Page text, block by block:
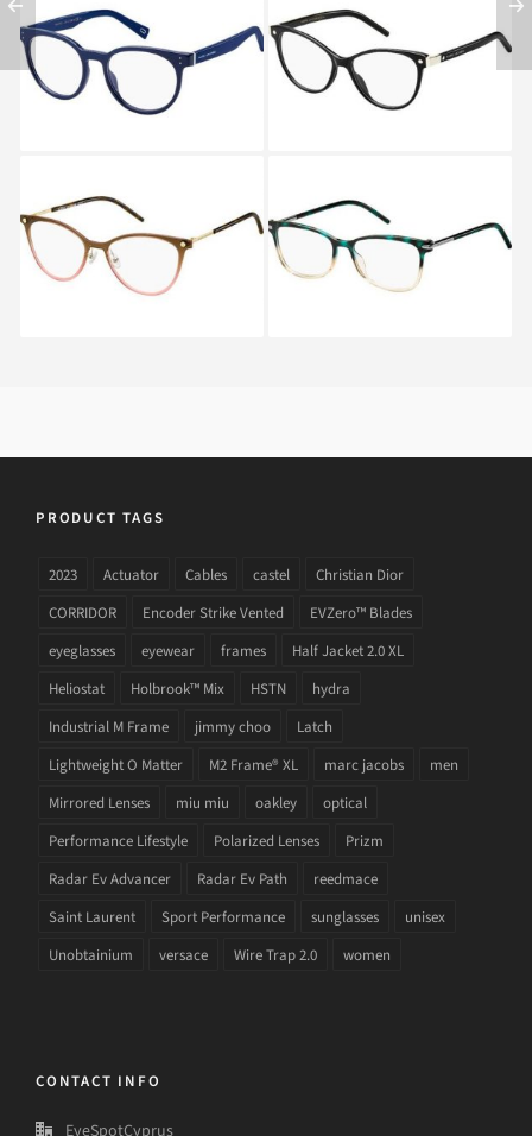
Marc Jacobs MARC 126 Marc Jacobs MARC 20
Marc Jacobs MARC 32
Marc Jacobs MARC 53
PRODUCT TAGS
2023 Actuator Cables castel
Christian Dior
CORRIDOR
Encoder Strike Vented
EVZero™ Blades
eyeglasses
eyewear frames
Half Jacket 2.0 XL
Heliostat
Holbrook™ Mix HSTN
hydra
Industrial M Frame
jimmy choo
Latch
Lightweight O Matter
M2 Frame® XL marc jacobs
men
Mirrored Lenses
miu miu oakley
optical
Performance Lifestyle
Polarized Lenses
Prizm
Radar Ev Advancer
Radar Ev Path
reedmace
Saint Laurent
Sport Performance sunglasses
unisex
Unobtainium
versace Wire Trap 2.0 women
CONTACT INFO
EyeSpotCyprus